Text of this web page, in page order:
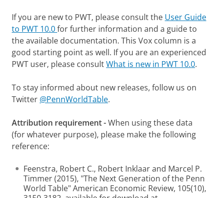
If you are new to PWT, please consult the User Guide
to PWT 10.0for further information and a guide to
the available documentation. This Vox column is a
good starting point as well. If you are an experienced
PWT user, please consultWhat is new in PWT 10.0.
To stay informed about new releases, follow us on
Twitter @PennWorldTable.
Attribution requirement -When using these data
(for whatever purpose), please make the following
reference:
Feenstra, Robert C., Robert Inklaar and Marcel P.
Timmer (2015), "The Next Generation of the Penn
World Table" American Economic Review, 105(10),